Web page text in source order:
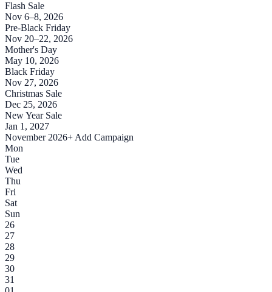
Flash Sale
Nov 6–8, 2026
Pre-Black Friday
Nov 20–22, 2026
Mother's Day
May 10, 2026
Black Friday
Nov 27, 2026
Christmas Sale
Dec 25, 2026
New Year Sale
Jan 1, 2027
November 2026+ Add Campaign
Mon
Tue
Wed
Thu
Fri
Sat
Sun
26
27
28
29
30
31